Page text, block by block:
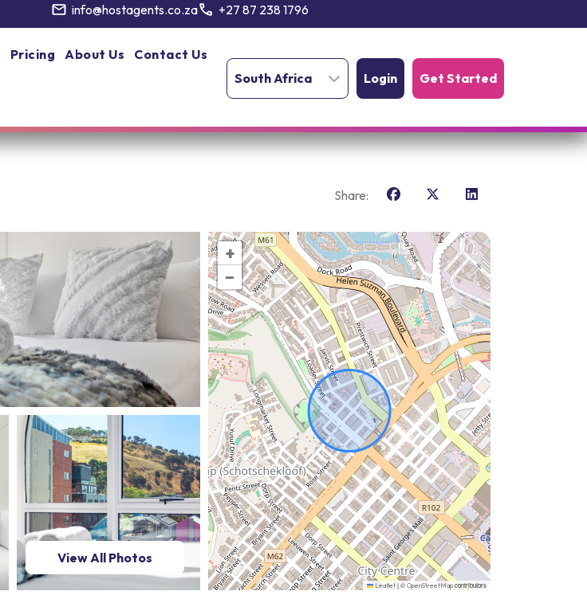
info@hostagents.co.za +27 87 238 1796
South Africa Login Get Started
Pricing About Us Contact Us
Share:
View All Photos
+
−
Leaflet |© OpenStreetMapcontributors